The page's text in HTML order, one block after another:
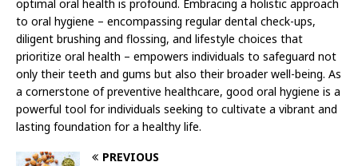
optimal oral health is profound. Embracing a holistic approach
to oral hygiene – encompassing regular dental check-ups,
diligent brushing and flossing, and lifestyle choices that
prioritize oral health – empowers individuals to safeguard not
only their teeth and gums but also their broader well-being. As
a cornerstone of preventive healthcare, good oral hygiene is a
powerful tool for individuals seeking to cultivate a vibrant and
lasting foundation for a healthy life.
PREVIOUS